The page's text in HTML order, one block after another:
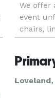
We offer
event
chairs,
Loveland,